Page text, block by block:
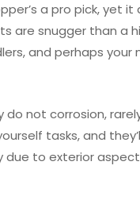
a pro pick, yet
are snugger than a
and perhaps your
not corrosion,
tasks, and
due to exterior